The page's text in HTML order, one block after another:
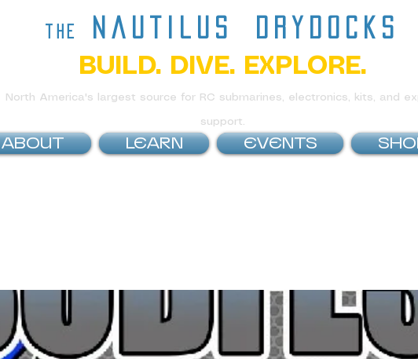
the nautilus drydocks
BUILD. DIVE. EXPLORE.
North America's largest source for RC submarines, electronics, kits, and
support.
ABOUT LEARN EVENTS